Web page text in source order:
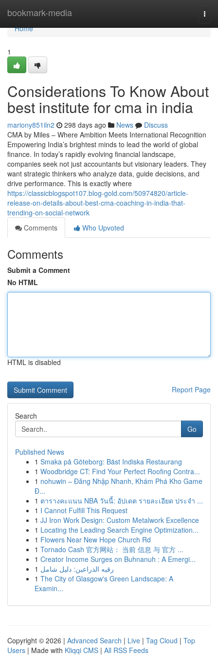
bookmark-media
Home
Home
1
Considerations To Know About
best institute for cma in india
mariony851iln2 298 days ago News
Discuss
CMA by Miles – Where Ambition Meets International Recognition
Empowering India’s brightest minds to lead the world of global
finance. In today’s rapidly evolving financial landscape,
companies seek not just accountants but visionary leaders. They
want strategic thinkers who analyze data, guide decisions, and
drive performance. This is exactly where
https://classicblogspot107.blog-gold.com/50974820/article-
release-on-details-about-best-cma-coaching-in-india-that-
trending-on-social-network
Comments
Who Upvoted
Comments
Submit a Comment
No HTML
HTML is disabled
Report Page
Search
Go
Published News
1 Smaka på Göteborg: Bäst Indiska Restaurang
1 Woodbridge CT: Find Your Perfect Roofing Contra...
1 nohuwin – Đăng Nhập Nhanh, Khám Phá Kho Game
Đ...
1 ตารางคะแนน NBA วันนี้: อัปเดต รายละเอียด ประจำ ...
1 I Cannot Fulfill This Request
1 JJ Iron Work Design: Custom Metalwork Excellence
1 Locating the Leading Search Engine Optimization...
1 Flowers Near New Hope Church Rd
1 Tornado Cash 官方网站： 当前 信息 与 官方 ...
1 Creator Income Surges on Buhnanuh : A Emergi...
1 رقيه الذراعين: دليل شامل
1 The City of Glasgow's Green Landscape: A
Examin...
Copyright © 2026 | Advanced Search | Live | Tag Cloud | Top
Users | Made with Kliqqi CMS | All RSS Feeds